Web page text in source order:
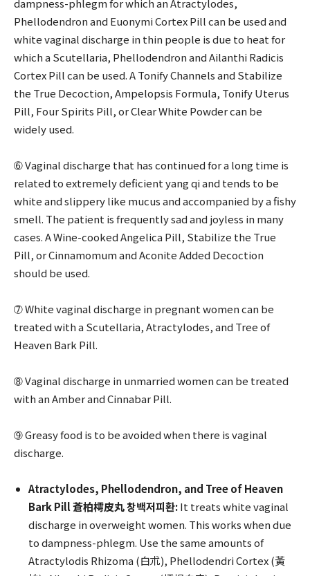
dampness-phlegm for which an Atractylodes,
Phellodendron and Euonymi Cortex Pill can be used and
white vaginal discharge in thin people is due to heat for
which a Scutellaria, Phellodendron and Ailanthi Radicis
Cortex Pill can be used. A Tonify Channels and Stabilize
the True Decoction, Ampelopsis Formula, Tonify Uterus
Pill, Four Spirits Pill, or Clear White Powder can be
widely used.
➅ Vaginal discharge that has continued for a long time is
related to extremely deficient yang qi and tends to be
white and slippery like mucus and accompanied by a fishy
smell. The patient is frequently sad and joyless in many
cases. A Wine-cooked Angelica Pill, Stabilize the True
Pill, or Cinnamomum and Aconite Added Decoction
should be used.
➆ White vaginal discharge in pregnant women can be
treated with a Scutellaria, Atractylodes, and Tree of
Heaven Bark Pill.
➇ Vaginal discharge in unmarried women can be treated
with an Amber and Cinnabar Pill.
➈ Greasy food is to be avoided when there is vaginal
discharge.
Atractylodes, Phellodendron, and Tree of Heaven
Bark Pill 蒼柏樗皮丸 창백저피환:It treats white vaginal
discharge in overweight women. This works when due
to dampness-phlegm. Use the same amounts of
Atractylodis Rhizoma (白朮), Phellodendri Cortex (黃